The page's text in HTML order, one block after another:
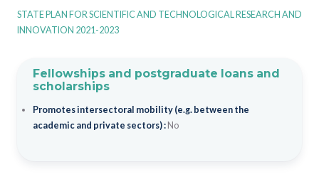
STATE PLAN FOR SCIENTIFIC AND TECHNOLOGICAL RESEARCH AND
INNOVATION 2021-2023
Fellowships and postgraduate loans and
scholarships
Promotes intersectoral mobility (e.g. between the
academic and private sectors) : No